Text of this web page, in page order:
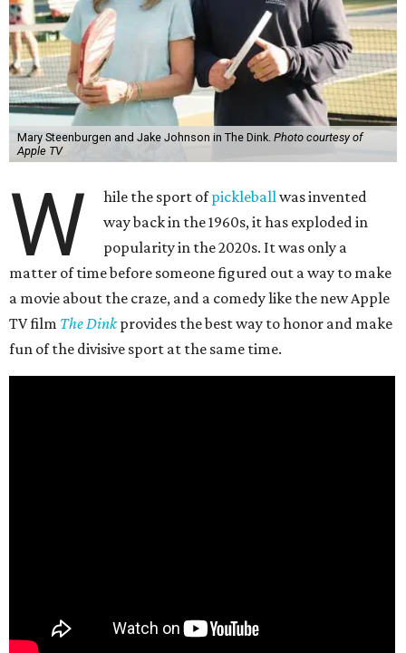
Mary Steenburgen and Jake Johnson in The Dink. Photo courtesy of
Apple TV
W hile the sport ofpickleballwas invented
way back in the 1960s, it has exploded in
popularity in the 2020s. It was only a
matter of time before someone figured out a way to make
a movie about the craze, and a comedy like the new Apple
TV film The Dinkprovides the best way to honor and make
fun of the divisive sport at the same time.